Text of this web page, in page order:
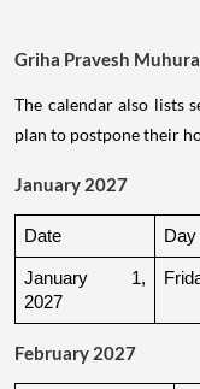
Griha Pravesh
The calendar also lists
plan to postpone their
January 2027
Date Day
January 1,
2027
February 2027